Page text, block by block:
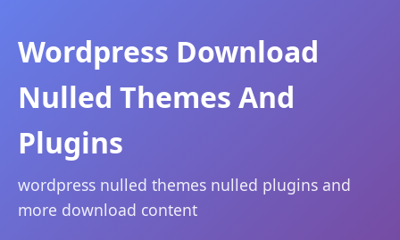
Wordpress Download
Nulled Themes And
Plugins
wordpress nulled themes nulled plugins and
more download content